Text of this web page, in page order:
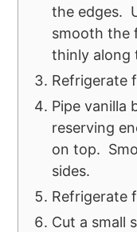
the edges.
smooth the
thinly along
Refrigerate
Pipe vanilla
reserving
on top.
sides.
Refrigerate
Cut a small